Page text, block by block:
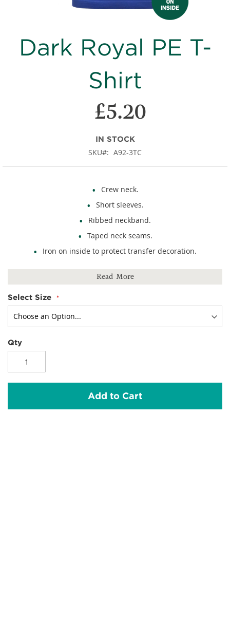
to
the
of
the
gallery
Dark Royal PE T-
Shirt
£5.20
IN STOCK
SKU A92-3TC
Crew neck.
Short sleeves.
Ribbed neckband.
Taped neck seams.
Iron on inside to protect transfer decoration.
Read More
Select Size
Qty
Add to Cart